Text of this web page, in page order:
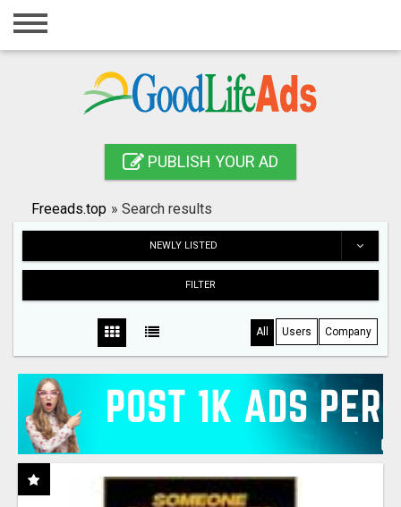
Home
Registration
Publish your ad
PUBLISH YOUR AD
Freeads.top » Search results
NEWLY LISTED
FILTER
All Users Company